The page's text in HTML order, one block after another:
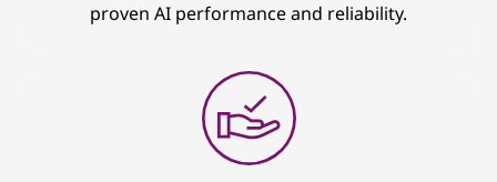
proven AI performance and reliability.